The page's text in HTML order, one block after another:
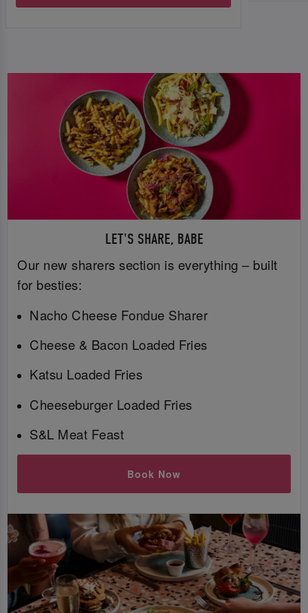
LET'S SHARE, BABE
Our new sharers section is everything – built
for besties:
Nacho Cheese Fondue Sharer
Cheese & Bacon Loaded Fries
Katsu Loaded Fries
Cheeseburger Loaded Fries
S&L Meat Feast
Book Now